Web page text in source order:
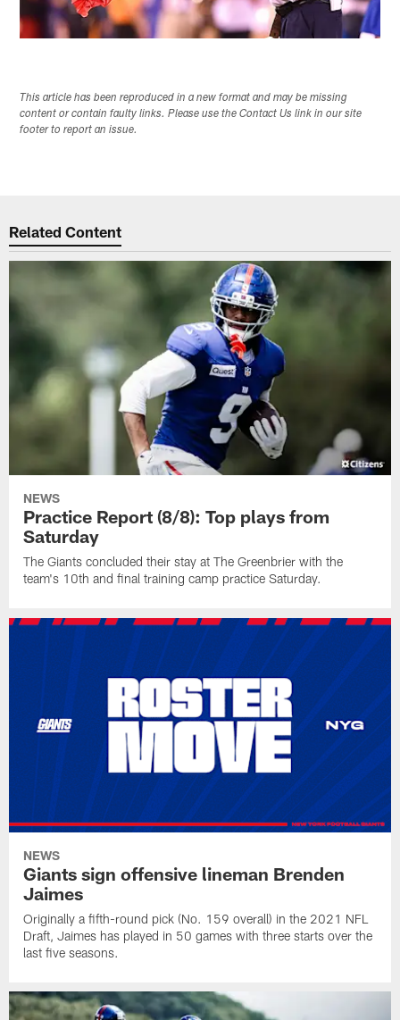
This article has been reproduced in a new format and may be missing
content or contain faulty links. Please use the Contact Us link in our site
footer to report an issue.
Related Content
NEWS
Practice Report (8/8): Top plays from
Saturday
The Giants concluded their stay at The Greenbrier with the
team's 10th and final training camp practice Saturday.
NEWS
Giants sign offensive lineman Brenden
Jaimes
Originally a fifth-round pick (No. 159 overall) in the 2021 NFL
Draft, Jaimes has played in 50 games with three starts over the
last five seasons.